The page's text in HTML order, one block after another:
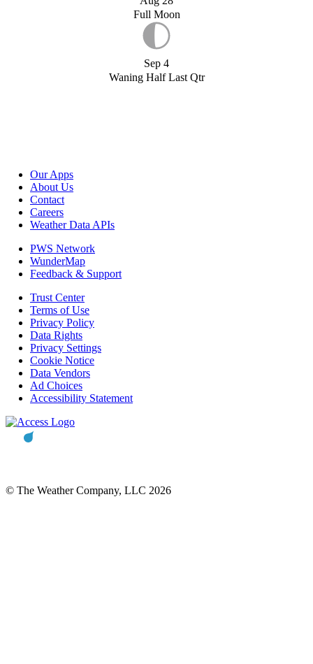
Full Moon
Sep 4
Waning Half Last Qtr
Our Apps
About Us
Contact
Careers
Weather Data APIs
PWS Network
WunderMap
Feedback & Support
Trust Center
Terms of Use
Privacy Policy
Data Rights
Privacy Settings
Cookie Notice
Data Vendors
Ad Choices
Accessibility Statement
© The Weather Company, LLC 2026